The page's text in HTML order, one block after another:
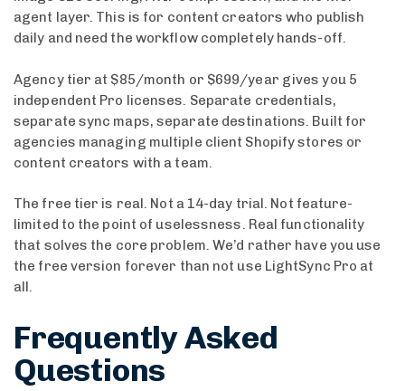
agent layer. This is for content creators who publish
daily and need the workflow completely hands-off.
Agency tier at $85/month or $699/year gives you 5
independent Pro licenses. Separate credentials,
separate sync maps, separate destinations. Built for
agencies managing multiple client Shopify stores or
content creators with a team.
The free tier is real. Not a 14-day trial. Not feature-
limited to the point of uselessness. Real functionality
that solves the core problem. We’d rather have you use
the free version forever than not use LightSync Pro at
all.
Frequently Asked
Questions